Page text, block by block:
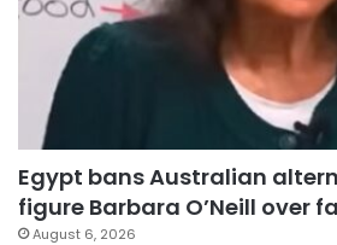
Egypt bans Australian
figure Barbara O’Neill over
August 6, 2026